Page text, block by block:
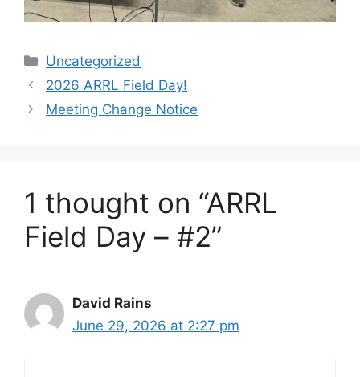
Categories
Uncategorized
2026 ARRL Field Day!
Meeting Change Notice
1 thought on “ARRL
Field Day – #2”
David Rains
June 29, 2026 at 2:27 pm